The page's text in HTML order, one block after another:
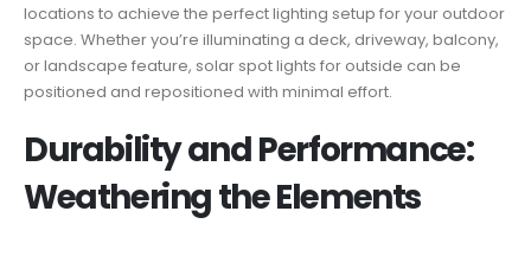
locations to achieve the perfect lighting setup for your outdoor
space. Whether you’re illuminating a deck, driveway, balcony,
or landscape feature, solar spot lights for outside can be
positioned and repositioned with minimal effort.
Durability and Performance:
Weathering the Elements